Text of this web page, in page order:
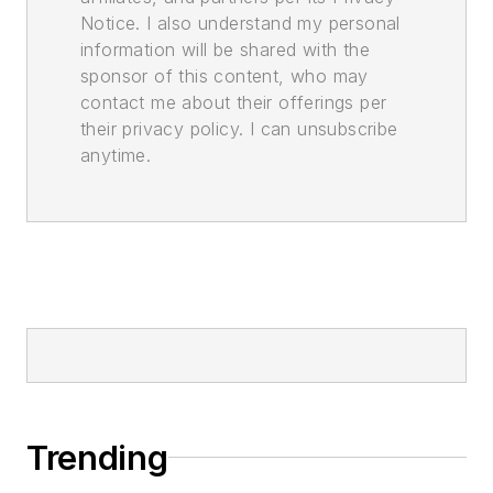
Notice. I also understand my personal
information will be shared with the
sponsor of this content, who may
contact me about their offerings per
their privacy policy. I can unsubscribe
anytime.
Trending